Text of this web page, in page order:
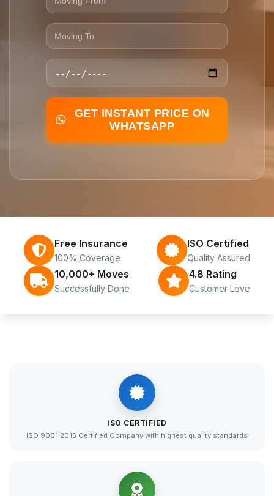
GET INSTANT PRICE ON
WHATSAPP
Free Insurance
100% Coverage
ISO Certified
Quality Assured
10,000+ Moves
Successfully Done
4.8 Rating
Customer Love
ISO CERTIFIED
ISO 9001:2015 Certified Company with highest quality standards